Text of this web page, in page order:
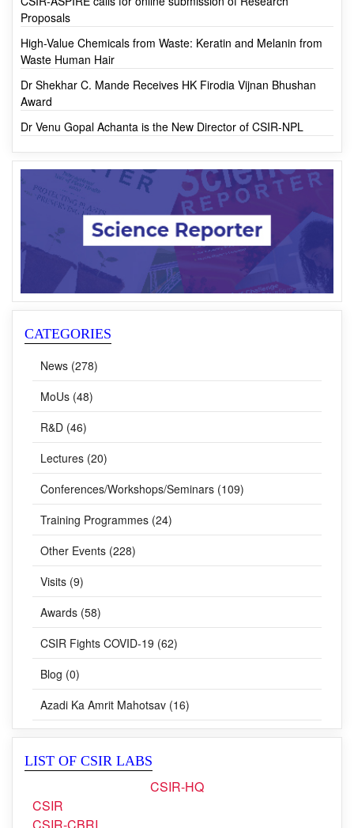
First-ever Monk Fruit Cultivation in India by CSIR-IHBT
Proposals
Waste Human Hair
Award
Dr Venu Gopal Achanta is the New Director of CSIR-NPL
CATEGORIES
News (278)
MoUs (48)
R&D (46)
Lectures (20)
Conferences/Workshops/Seminars (109)
Training Programmes (24)
Other Events (228)
Visits (9)
Awards (58)
CSIR Fights COVID-19 (62)
Blog (0)
Azadi Ka Amrit Mahotsav (16)
LIST OF CSIR LABS